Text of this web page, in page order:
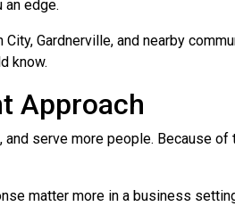
edge.
Gardnerville, and nearby
know.
Approach
serve more people. Because of
matter more in a business